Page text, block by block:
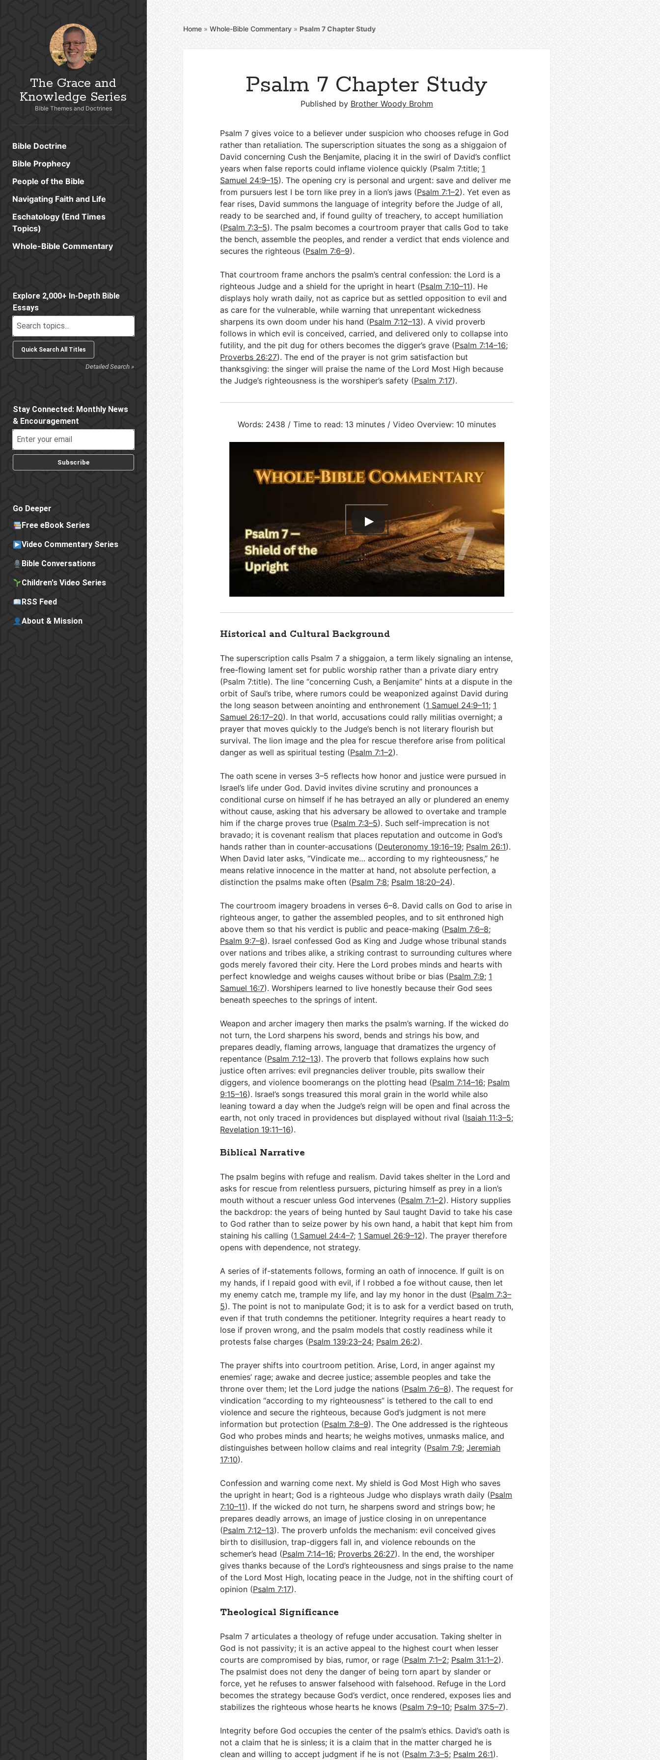
The Grace and
Knowledge Series
Bible Themes and Doctrines
Bible Doctrine
Bible Prophecy
People of the Bible
Navigating Faith and Life
Eschatology (End Times
Topics)
Whole-Bible Commentary
Explore 2,000+ In-Depth Bible
Essays
Detailed Search »
Stay Connected: Monthly News
& Encouragement
Subscribe
Go Deeper
Free eBook Series
Video Commentary Series
Bible Conversations
Children's Video Series
RSS Feed
About & Mission
Home »Whole-Bible Commentary » Psalm 7Chapter Study
Psalm 7 Chapter Study
Published by Brother Woody Brohm
Psalm 7 gives voice to a believer under suspicion who chooses refuge in God
rather than retaliation. The superscription situates the song as a shiggaion of
David concerning Cush the Benjamite, placing it in the swirl of David’s conflict
years when false reports could inflame violence quickly (Psalm 7:title; 1
Samuel 24:9–15). The opening cry is personal and urgent: save and deliver me
from pursuers lest I be torn like prey in a lion’s jaws (Psalm 7:1–2). Yet even as
fear rises, David summons the language of integrity before the Judge of all,
ready to be searched and, if found guilty of treachery, to accept humiliation
(Psalm 7:3–5). The psalm becomes a courtroom prayer that calls God to take
the bench, assemble the peoples, and render a verdict that ends violence and
secures the righteous (Psalm 7:6–9).
That courtroom frame anchors the psalm’s central confession: the Lord is a
righteous Judge and a shield for the upright in heart (Psalm 7:10–11). He
displays holy wrath daily, not as caprice but as settled opposition to evil and
as care for the vulnerable, while warning that unrepentant wickedness
sharpens its own doom under his hand (Psalm 7:12–13). A vivid proverb
follows in which evil is conceived, carried, and delivered only to collapse into
futility, and the pit dug for others becomes the digger’s grave (Psalm 7:14–16;
Proverbs 26:27). The end of the prayer is not grim satisfaction but
thanksgiving: the singer will praise the name of the Lord Most High because
the Judge’s righteousness is the worshiper’s safety (Psalm 7:17).
Words: 2438 / Time to read: 13 minutes / Video Overview: 10 minutes
Historical and Cultural Background
The superscription calls Psalm 7 a shiggaion, a term likely signaling an intense,
free-flowing lament set for public worship rather than a private diary entry
(Psalm 7:title). The line “concerning Cush, a Benjamite” hints at a dispute in the
orbit of Saul’s tribe, where rumors could be weaponized against David during
the long season between anointing and enthronement (1 Samuel 24:9–11; 1
Samuel 26:17–20). In that world, accusations could rally militias overnight; a
prayer that moves quickly to the Judge’s bench is not literary flourish but
survival. The lion image and the plea for rescue therefore arise from political
danger as well as spiritual testing (Psalm 7:1–2).
The oath scene in verses 3–5 reflects how honor and justice were pursued in
Israel’s life under God. David invites divine scrutiny and pronounces a
conditional curse on himself if he has betrayed an ally or plundered an enemy
without cause, asking that his adversary be allowed to overtake and trample
him if the charge proves true (Psalm 7:3–5). Such self-imprecation is not
bravado; it is covenant realism that places reputation and outcome in God’s
hands rather than in counter-accusations (Deuteronomy 19:16–19; Psalm 26:1).
When David later asks, “Vindicate me… according to my righteousness,” he
means relative innocence in the matter at hand, not absolute perfection, a
distinction the psalms make often (Psalm 7:8; Psalm 18:20–24).
The courtroom imagery broadens in verses 6–8. David calls on God to arise in
righteous anger, to gather the assembled peoples, and to sit enthroned high
above them so that his verdict is public and peace-making (Psalm 7:6–8;
Psalm 9:7–8). Israel confessed God as King and Judge whose tribunal stands
over nations and tribes alike, a striking contrast to surrounding cultures where
gods merely favored their city. Here the Lord probes minds and hearts with
perfect knowledge and weighs causes without bribe or bias (Psalm 7:9; 1
Samuel 16:7). Worshipers learned to live honestly because their God sees
beneath speeches to the springs of intent.
Weapon and archer imagery then marks the psalm’s warning. If the wicked do
not turn, the Lord sharpens his sword, bends and strings his bow, and
prepares deadly, flaming arrows, language that dramatizes the urgency of
repentance (Psalm 7:12–13). The proverb that follows explains how such
justice often arrives: evil pregnancies deliver trouble, pits swallow their
diggers, and violence boomerangs on the plotting head (Psalm 7:14–16; Psalm
9:15–16). Israel’s songs treasured this moral grain in the world while also
leaning toward a day when the Judge’s reign will be open and final across the
earth, not only traced in providences but displayed without rival (Isaiah 11:3–5;
Revelation 19:11–16).
Biblical Narrative
The psalm begins with refuge and realism. David takes shelter in the Lord and
asks for rescue from relentless pursuers, picturing himself as prey in a lion’s
mouth without a rescuer unless God intervenes (Psalm 7:1–2). History supplies
the backdrop: the years of being hunted by Saul taught David to take his case
to God rather than to seize power by his own hand, a habit that kept him from
staining his calling (1 Samuel 24:4–7; 1 Samuel 26:9–12). The prayer therefore
opens with dependence, not strategy.
A series of if-statements follows, forming an oath of innocence. If guilt is on
my hands, if I repaid good with evil, if I robbed a foe without cause, then let
my enemy catch me, trample my life, and lay my honor in the dust (Psalm 7:3–
5). The point is not to manipulate God; it is to ask for a verdict based on truth,
even if that truth condemns the petitioner. Integrity requires a heart ready to
lose if proven wrong, and the psalm models that costly readiness while it
protests false charges (Psalm 139:23–24; Psalm 26:2).
The prayer shifts into courtroom petition. Arise, Lord, in anger against my
enemies’ rage; awake and decree justice; assemble peoples and take the
throne over them; let the Lord judge the nations (Psalm 7:6–8). The request for
vindication “according to my righteousness” is tethered to the call to end
violence and secure the righteous, because God’s judgment is not mere
information but protection (Psalm 7:8–9). The One addressed is the righteous
God who probes minds and hearts; he weighs motives, unmasks malice, and
distinguishes between hollow claims and real integrity (Psalm 7:9;Jeremiah
17:10).
Confession and warning come next. My shield is God Most High who saves
the upright in heart; God is a righteous Judge who displays wrath daily (Psalm
7:10–11). If the wicked do not turn, he sharpens sword and strings bow; he
prepares deadly arrows, an image of justice closing in on unrepentance
(Psalm 7:12–13). The proverb unfolds the mechanism: evil conceived gives
birth to disillusion, trap-diggers fall in, and violence rebounds on the
schemer’s head (Psalm 7:14–16; Proverbs 26:27). In the end, the worshiper
gives thanks because of the Lord’s righteousness and sings praise to the name
of the Lord Most High, locating peace in the Judge, not in the shifting court of
opinion (Psalm 7:17).
Theological Significance
Psalm 7 articulates a theology of refuge under accusation. Taking shelter in
God is not passivity; it is an active appeal to the highest court when lesser
courts are compromised by bias, rumor, or rage (Psalm 7:1–2; Psalm 31:1–2).
The psalmist does not deny the danger of being torn apart by slander or
force, yet he refuses to answer falsehood with falsehood. Refuge in the Lord
becomes the strategy because God’s verdict, once rendered, exposes lies and
stabilizes the righteous whose hearts he knows (Psalm 7:9–10; Psalm 37:5–7).
Integrity before God occupies the center of the psalm’s ethics. David’s oath is
not a claim that he is sinless; it is a claim that in the matter charged he is
clean and willing to accept judgment if he is not (Psalm 7:3–5; Psalm 26:1).